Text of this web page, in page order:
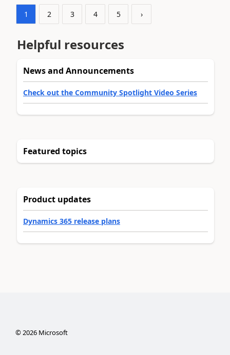
1 2 3 4 5 ›
Helpful resources
News and Announcements
Check out the Community Spotlight Video Series
Featured topics
Product updates
Dynamics 365 release plans
©2026Microsoft